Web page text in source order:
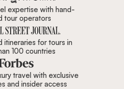
expertise with hand-
tour operators
itineraries for tours in
100 countries
travel with exclusive
and insider access